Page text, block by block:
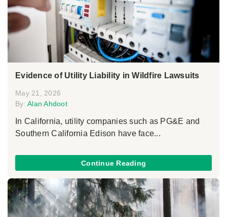
Evidence of Utility Liability in Wildfire Lawsuits
May 21, 2026
By: Alan Ahdoot
In California, utility companies such as PG&E and
Southern California Edison have face...
Continue Reading